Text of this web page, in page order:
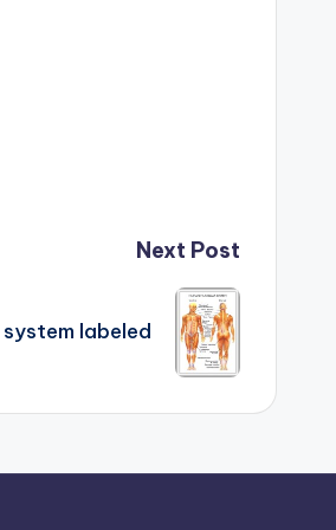
Next Post
labeled